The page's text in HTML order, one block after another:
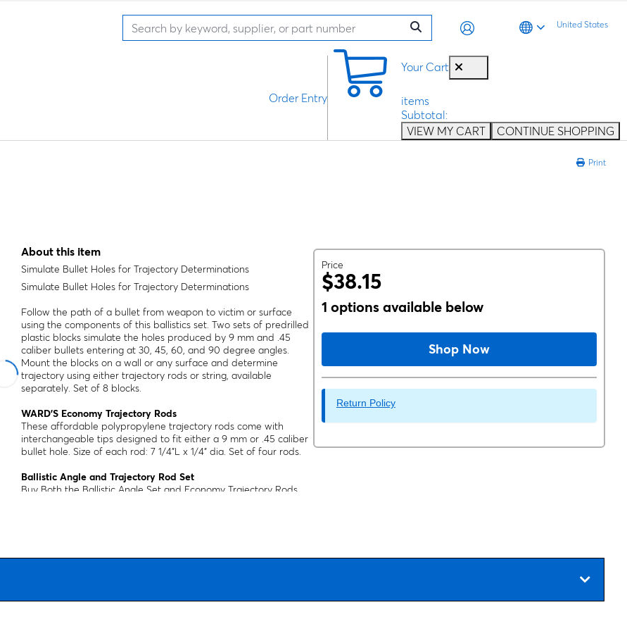
United States
Your Cart
items
Subtotal:
VIEW MY CART
CONTINUE SHOPPING
Order Entry
Print
About this item
Simulate Bullet Holes for Trajectory Determinations
Simulate Bullet Holes for Trajectory Determinations
Follow the path of a bullet from weapon to victim or surface
using the components of this ballistics set. Two sets of predrilled
plastic blocks simulate the holes produced by 9 mm and .45
caliber bullets entering at 30, 45, 60, and 90 degree angles.
Mount the blocks on a wall or any surface and determine
trajectory using either trajectory rods or string, available
separately. Set of 8 blocks.
WARD’S Economy Trajectory Rods
These affordable polypropylene trajectory rods come with
interchangeable tips designed to fit either a 9 mm or .45 caliber
bullet hole. Size of each rod: 7 1/4"L x 1/4" dia. Set of four rods.
Ballistic Angle and Trajectory Rod Set
Buy Both the Ballistic Angle Set and Economy Trajectory Rods
Price
$38.15
1 options available below
Shop Now
Return Policy